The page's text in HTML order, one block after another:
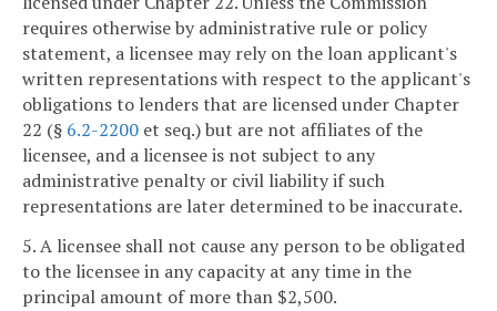
requires otherwise by administrative rule or policy
statement, a licensee may rely on the loan applicant's
written representations with respect to the applicant's
obligations to lenders that are licensed under Chapter
22 (§ 6.2-2200 et seq.) but are not affiliates of the
licensee, and a licensee is not subject to any
administrative penalty or civil liability if such
representations are later determined to be inaccurate.
5. A licensee shall not cause any person to be obligated
to the licensee in any capacity at any time in the
principal amount of more than $2,500.